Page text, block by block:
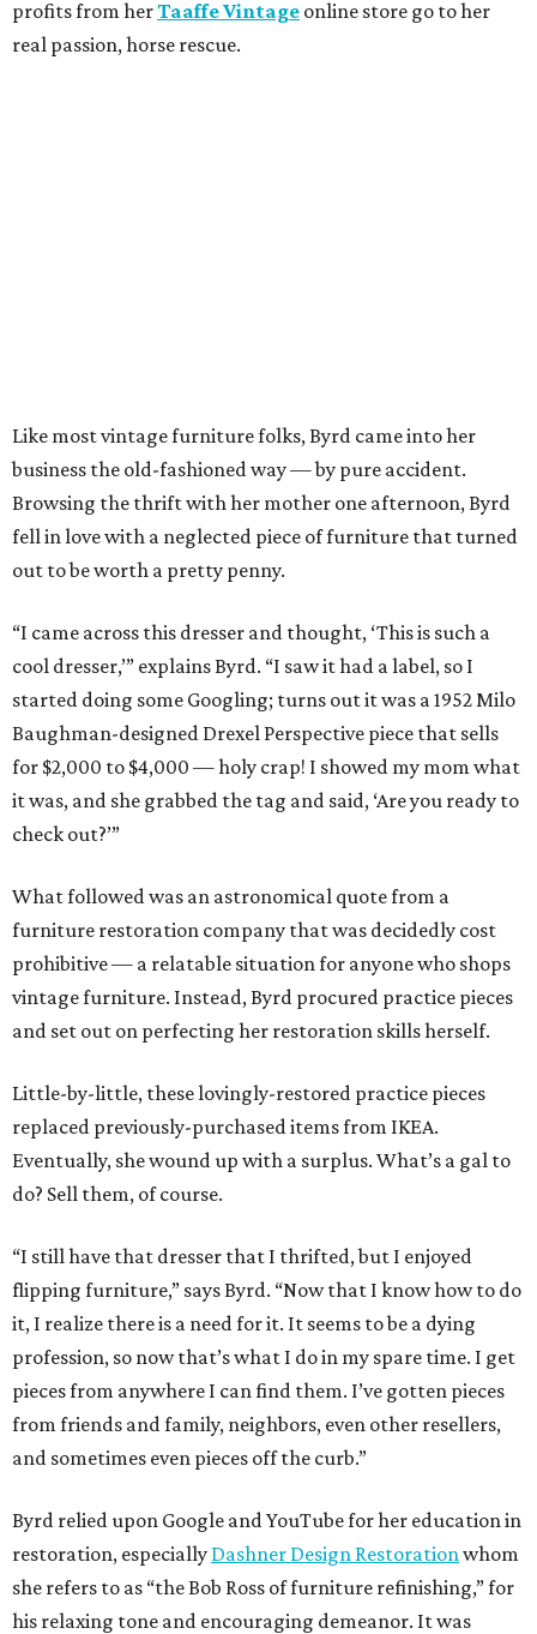
profits from herTaaffe Vintage online store go to her
real passion, horse rescue.
Like most vintage furniture folks, Byrd came into her
business the old-fashioned way — by pure accident.
Browsing the thrift with her mother one afternoon, Byrd
fell in love with a neglected piece of furniture that turned
out to be worth a pretty penny.
“I came across this dresser and thought, ‘This is such a
cool dresser,’” explains Byrd. “I saw it had a label, so I
started doing some Googling; turns out it was a 1952 Milo
Baughman-designed Drexel Perspective piece that sells
for $2,000 to $4,000 — holy crap! I showed my mom what
it was, and she grabbed the tag and said, ‘Are you ready to
check out?’”
What followed was an astronomical quote from a
furniture restoration company that was decidedly cost
prohibitive — a relatable situation for anyone who shops
vintage furniture. Instead, Byrd procured practice pieces
and set out on perfecting her restoration skills herself.
Little-by-little, these lovingly-restored practice pieces
replaced previously-purchased items from IKEA.
Eventually, she wound up with a surplus. What’s a gal to
do? Sell them, of course.
“I still have that dresser that I thrifted, but I enjoyed
flipping furniture,” says Byrd. “Now that I know how to do
it, I realize there is a need for it. It seems to be a dying
profession, so now that’s what I do in my spare time. I get
pieces from anywhere I can find them. I’ve gotten pieces
from friends and family, neighbors, even other resellers,
and sometimes even pieces off the curb.”
Byrd relied upon Google and YouTube for her education in
restoration, especially Dashner Design Restoration whom
she refers to as “the Bob Ross of furniture refinishing,” for
his relaxing tone and encouraging demeanor. It was